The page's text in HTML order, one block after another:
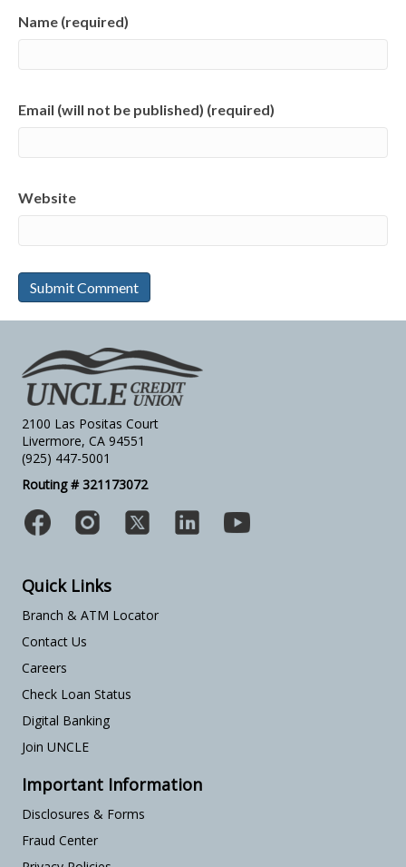
Name (required)
Email (will not be published) (required)
Website
2100 Las Positas Court
Livermore, CA 94551
(925) 447-5001
Routing # 321173072
Quick Links
Branch & ATM Locator
Contact Us
Careers
Check Loan Status
Digital Banking
Join UNCLE
Important Information
Disclosures & Forms
Fraud Center